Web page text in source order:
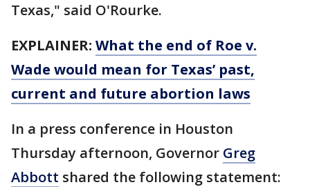
Texas," said O'Rourke.
EXPLAINER: What the end of Roe v.
Wade would mean for Texas’ past,
current and future abortion laws
In a press conference in Houston
Thursday afternoon, Governor Greg
Abbott shared the following statement: